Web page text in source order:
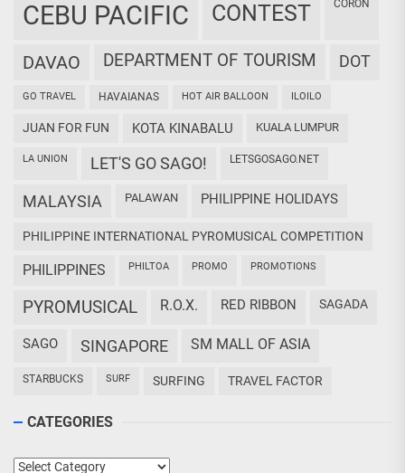
CEBU PACIFIC CONTEST CORON
DAVAO DEPARTMENT OF TOURISM DOT
GO TRAVEL HAVAIANAS HOT AIR BALLOON ILOILO
JUAN FOR FUN KOTA KINABALU KUALA LUMPUR
LA UNION LET'S GO SAGO! LETSGOSAGO.NET
MALAYSIA PALAWAN PHILIPPINE HOLIDAYS
PHILIPPINE INTERNATIONAL PYROMUSICAL COMPETITION
PHILIPPINES PHILTOA PROMO PROMOTIONS
PYROMUSICAL R.O.X. RED RIBBON SAGADA
SAGO SINGAPORE SM MALL OF ASIA
STARBUCKS SURF SURFING TRAVEL FACTOR
CATEGORIES
Categories